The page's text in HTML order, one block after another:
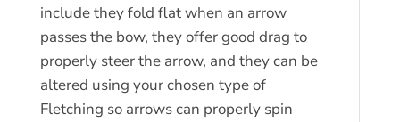
include they fold flat when an arrow
passes the bow, they offer good drag to
properly steer the arrow, and they can be
altered using your chosen type of
Fletching so arrows can properly spin